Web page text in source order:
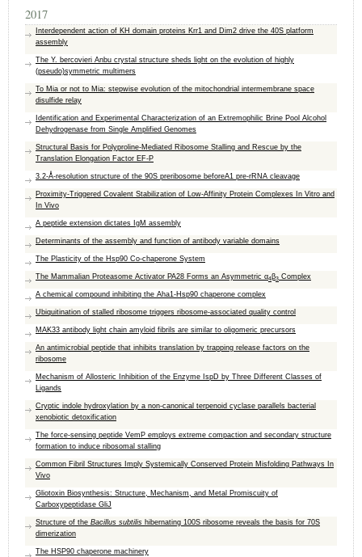
2017
Interdependent action of KH domain proteins Krr1 and Dim2 drive the 40S platform
assembly
The Y. bercovieri Anbu crystal structure sheds light on the evolution of highly
(pseudo)symmetric multimers
To Mia or not to Mia: stepwise evolution of the mitochondrial intermembrane space
disulfide relay
Identification and Experimental Characterization of an Extremophilic Brine Pool Alcohol
Dehydrogenase from Single Amplified Genomes
Structural Basis for Polyproline-Mediated Ribosome Stalling and Rescue by the
Translation Elongation Factor EF-P
3.2-Å-resolution structure of the 90S preribosome beforeA1 pre-rRNA cleavage
Proximity‐Triggered Covalent Stabilization of Low‐Affinity Protein Complexes In Vitro and
In Vivo
A peptide extension dictates IgM assembly
Determinants of the assembly and function of antibody variable domains
The Plasticity of the Hsp90 Co-chaperone System
The Mammalian Proteasome Activator PA28 Forms an Asymmetric α4β3 Complex
A chemical compound inhibiting the Aha1-Hsp90 chaperone complex
Ubiquitination of stalled ribosome triggers ribosome-associated quality control
MAK33 antibody light chain amyloid fibrils are similar to oligomeric precursors
An antimicrobial peptide that inhibits translation by trapping release factors on the
ribosome
Mechanism of Allosteric Inhibition of the Enzyme IspD by Three Different Classes of
Ligands
Cryptic indole hydroxylation by a non-canonical terpenoid cyclase parallels bacterial
xenobiotic detoxification
The force-sensing peptide VemP employs extreme compaction and secondary structure
formation to induce ribosomal stalling
Common Fibril Structures Imply Systemically Conserved Protein Misfolding Pathways In
Vivo
Gliotoxin Biosynthesis: Structure, Mechanism, and Metal Promiscuity of
Carboxypeptidase GliJ
Structure of the Bacillus subtilis hibernating 100S ribosome reveals the basis for 70S
dimerization
The HSP90 chaperone machinery